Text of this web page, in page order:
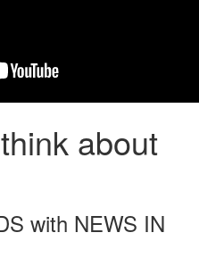
about
with NEWS IN